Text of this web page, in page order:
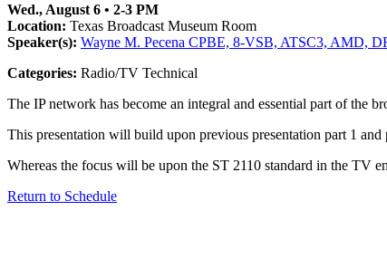
Wed., August 6 • 2-3 PM
Location: Texas Broadcast Museum Room
Speaker(s): Wayne M. Pecena CPBE, 8-VSB, ATSC3, AMD,
Categories: Radio/TV Technical
The IP network has become an integral and essential part of the
This presentation will build upon previous presentation part 1
Whereas the focus will be upon the ST 2110 standard in the TV
Return to Schedule